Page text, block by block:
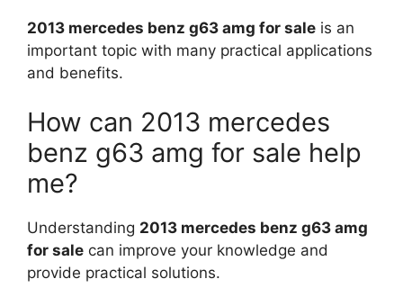
2013 mercedes benz g63 amg for sale is an
important topic with many practical applications
and benefits.
How can 2013 mercedes
benz g63 amg for sale help
me?
Understanding 2013 mercedes benz g63 amg
for sale can improve your knowledge and
provide practical solutions.